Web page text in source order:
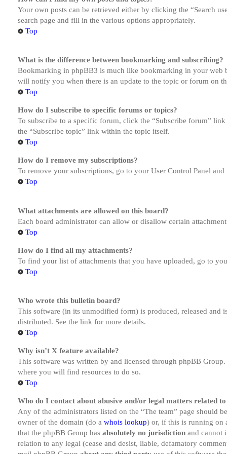
Your own posts can be retrieved either by clicking the “Search
search page and fill in the various options appropriately.
Top
What is the difference between bookmarking and subscribing?
Bookmarking in phpBB3 is much like bookmarking in your web
will notify you when there is an update to the topic or forum on
Top
How do I subscribe to specific forums or topics?
To subscribe to a specific forum, click the “Subscribe forum”
the “Subscribe topic” link within the topic itself.
Top
How do I remove my subscriptions?
To remove your subscriptions, go to your User Control Panel
Top
What attachments are allowed on this board?
Each board administrator can allow or disallow certain
Top
How do I find all my attachments?
To find your list of attachments that you have uploaded, go to
Top
Who wrote this bulletin board?
This software (in its unmodified form) is produced, released and
distributed. See the link for more details.
Top
Why isn’t X feature available?
This software was written by and licensed through phpBB
where you will find resources to do so.
Top
Who do I contact about abusive and/or legal matters related
Any of the administrators listed on the “The team” page should
owner of the domain (do a whois lookup) or, if this is running on
that the phpBB Group has absolutely no jurisdiction and cannot
relation to any legal (cease and desist, liable, defamatory